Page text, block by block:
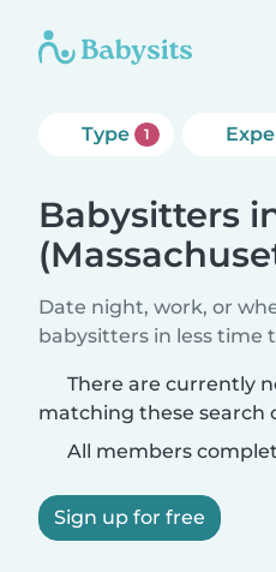
Type 1
Babysitters
Date night, work, or
babysitters in less time
There are currently
matching these search
All members
Sign up for free